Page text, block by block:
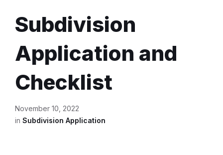
Subdivision
Application and
Checklist
November 10, 2022
in Subdivision Application